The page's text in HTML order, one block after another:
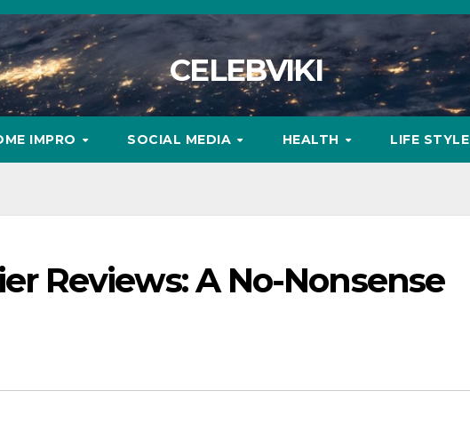
CELEBVIKI
IMPRO SOCIAL MEDIA HEALTH LIFE STYLE
Reviews: A No-Nonsense